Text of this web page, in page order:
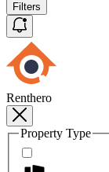
Filters
Renthero
Property Type